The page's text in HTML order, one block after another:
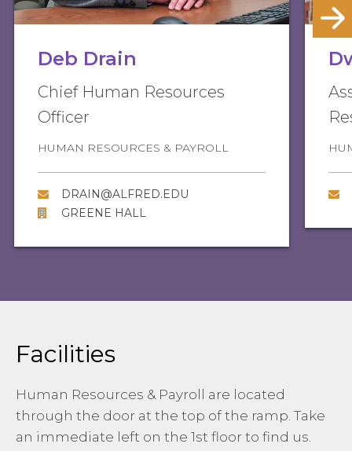
Deb Drain
Chief Human Resources
Officer
HUMAN RESOURCES & PAYROLL
DRAIN@ALFRED.EDU
GREENE HALL
Facilities
Human Resources & Payroll are located
through the door at the top of the ramp. Take
an immediate left on the 1st floor to find us.